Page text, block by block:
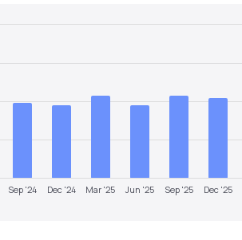
Sep '24 Dec '24 Mar '25 Jun '25 Sep '25 Dec '25